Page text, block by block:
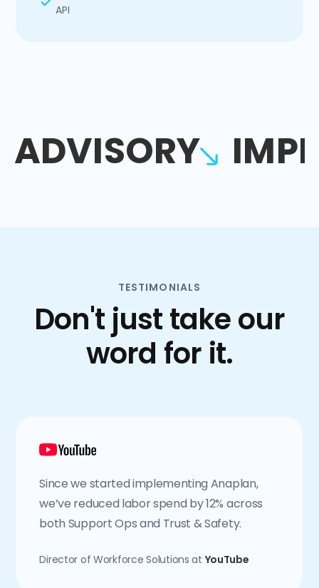
API
ADVISORY
TESTIMONIALS
Don't just take our
word for it.
Since we started implementing Anaplan,
we’ve reduced labor spend by 12% across
both Support Ops and Trust & Safety.
Director of Workforce Solutions at YouTube